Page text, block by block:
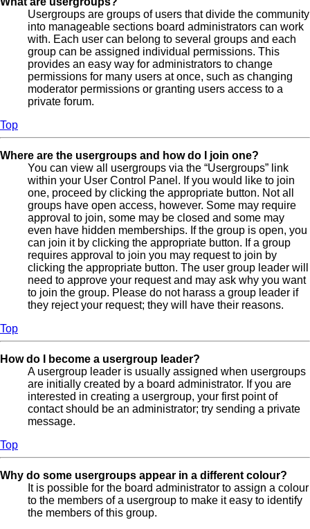
Usergroups are groups of users that divide the community
into manageable sections board administrators can work
with. Each user can belong to several groups and each
group can be assigned individual permissions. This
provides an easy way for administrators to change
permissions for many users at once, such as changing
moderator permissions or granting users access to a
private forum.
Top
Where are the usergroups and how do I join one?
You can view all usergroups via the “Usergroups” link
within your User Control Panel. If you would like to join
one, proceed by clicking the appropriate button. Not all
groups have open access, however. Some may require
approval to join, some may be closed and some may
even have hidden memberships. If the group is open, you
can join it by clicking the appropriate button. If a group
requires approval to join you may request to join by
clicking the appropriate button. The user group leader will
need to approve your request and may ask why you want
to join the group. Please do not harass a group leader if
they reject your request; they will have their reasons.
Top
How do I become a usergroup leader?
A usergroup leader is usually assigned when usergroups
are initially created by a board administrator. If you are
interested in creating a usergroup, your first point of
contact should be an administrator; try sending a private
message.
Top
Why do some usergroups appear in a different colour?
It is possible for the board administrator to assign a colour
to the members of a usergroup to make it easy to identify
the members of this group.